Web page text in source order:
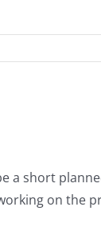
a short
on the